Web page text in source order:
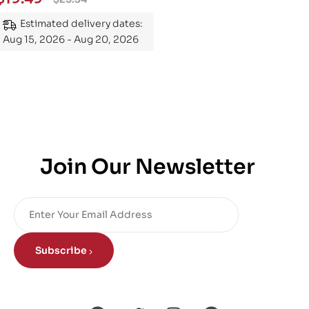
the Subject
Estimated delivery dates:
Aug 15, 2026 - Aug 20, 2026
Join Our Newsletter
Subscribe